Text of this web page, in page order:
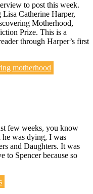
double
life:
discovering
motherhood
to post this week.
Catherine Harper,
Motherhood,
Prize. This is a
through Harper’s first
motherhood
few weeks, you know
he was dying, I was
and Daughters. It was
to Spencer because so